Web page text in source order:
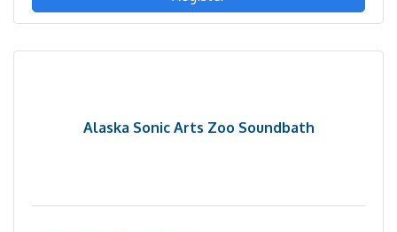
Alaska Sonic Arts Zoo Soundbath